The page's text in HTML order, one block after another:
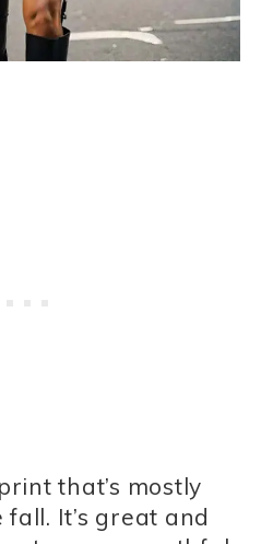
that’s mostly
It’s great and